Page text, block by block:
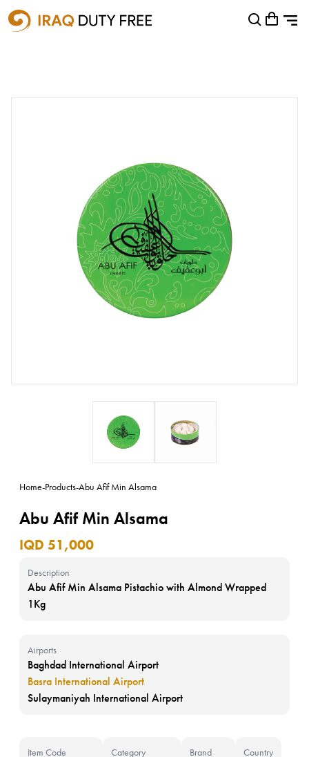
Shopping Cart
Home-Products-Abu Afif Min Alsama
Abu Afif Min Alsama
IQD 51,000
Description
Abu Afif Min Alsama Pistachio with Almond Wrapped
1Kg
Airports
Baghdad International Airport
Basra International Airport
Sulaymaniyah International Airport
Item Code Category Brand Country